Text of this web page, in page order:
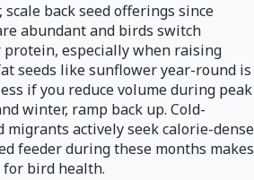
back seed offerings since
abundant and birds switch
especially when raising
seeds like sunflower year-round is
if you reduce volume during peak
winter, ramp back up. Cold-
migrants actively seek calorie-dense
feeder during these months makes
bird health.